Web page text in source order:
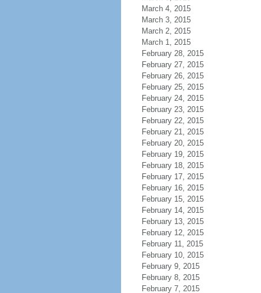
March 4, 2015
March 3, 2015
March 2, 2015
March 1, 2015
February 28, 2015
February 27, 2015
February 26, 2015
February 25, 2015
February 24, 2015
February 23, 2015
February 22, 2015
February 21, 2015
February 20, 2015
February 19, 2015
February 18, 2015
February 17, 2015
February 16, 2015
February 15, 2015
February 14, 2015
February 13, 2015
February 12, 2015
February 11, 2015
February 10, 2015
February 9, 2015
February 8, 2015
February 7, 2015